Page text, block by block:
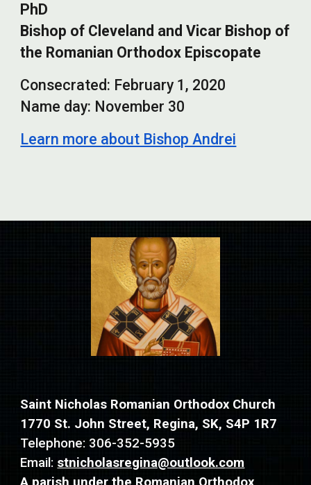
PhD
Bishop of Cleveland and Vicar Bishop of
the Romanian Orthodox Episcopate
Consecrated: February 1, 2020
Name day: November 30
Learn more about Bishop Andrei
Saint Nicholas Romanian Orthodox Church
1770 St. John Street, Regina, SK, S4P 1R7
Telephone: 306-352-5935
Email: stnicholasregina@outlook.com
A parish under the Romanian Orthodox